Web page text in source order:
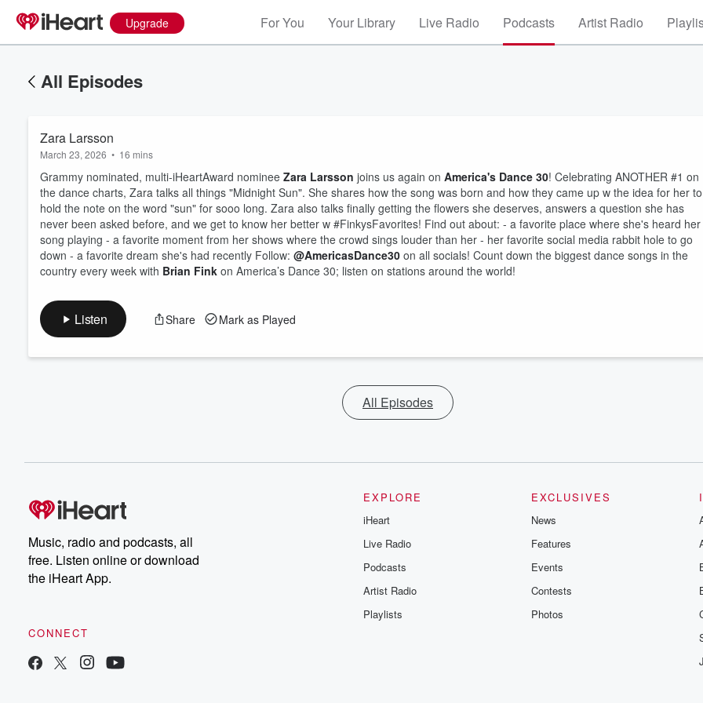
Upgrade For You Your Library Live Radio Podcasts Artist Radio
All Episodes
Zara Larsson
March 23, 2026 • 16 mins
Grammy nominated, multi-iHeartAward nominee Zara Larsson joins us again on America's Dance 30! Celebrating ANOTHER #1 on
the dance charts, Zara talks all things "Midnight Sun". She shares how the song was born and how they came up w the idea for her to
hold the note on the word "sun" for sooo long. Zara also talks finally getting the flowers she deserves, answers a question she has
never been asked before, and we get to know her better w #FinkysFavorites! Find out about: - a favorite place where she's heard her
song playing - a favorite moment from her shows where the crowd sings louder than her - her favorite social media rabbit hole to go
down - a favorite dream she's had recently Follow: @AmericasDance30 on all socials! Count down the biggest dance songs in the
country every week with Brian Fink on America’s Dance 30; listen on stations around the world!
Listen Share Mark as Played
All Episodes
Music, radio and podcasts, all
free. Listen online or download
the iHeart App.
CONNECT
EXPLORE
iHeart
Live Radio
Podcasts
Artist Radio
Playlists
EXCLUSIVES
News
Features
Events
Contests
Photos
Volume
60%